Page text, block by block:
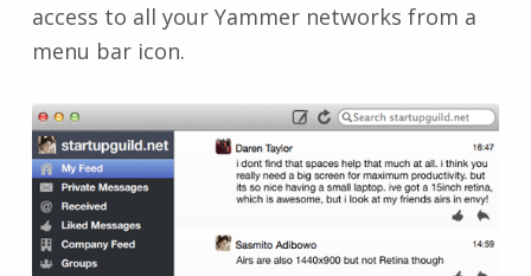
access to all your Yammer networks from a
menu bar icon.